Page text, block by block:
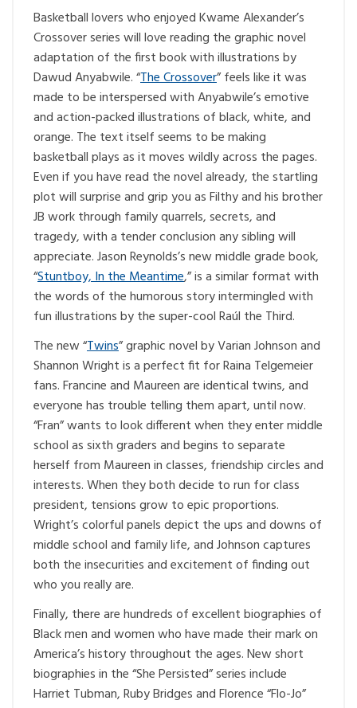
Basketball lovers who enjoyed Kwame Alexander’s
Crossover series will love reading the graphic novel
adaptation of the first book with illustrations by
Dawud Anyabwile. “The Crossover” feels like it was
made to be interspersed with Anyabwile’s emotive
and action-packed illustrations of black, white, and
orange. The text itself seems to be making
basketball plays as it moves wildly across the pages.
Even if you have read the novel already, the startling
plot will surprise and grip you as Filthy and his brother
JB work through family quarrels, secrets, and
tragedy, with a tender conclusion any sibling will
appreciate. Jason Reynolds’s new middle grade book,
“Stuntboy, In the Meantime,” is a similar format with
the words of the humorous story intermingled with
fun illustrations by the super-cool Raúl the Third.
The new “Twins” graphic novel by Varian Johnson and
Shannon Wright is a perfect fit for Raina Telgemeier
fans. Francine and Maureen are identical twins, and
everyone has trouble telling them apart, until now.
“Fran” wants to look different when they enter middle
school as sixth graders and begins to separate
herself from Maureen in classes, friendship circles and
interests. When they both decide to run for class
president, tensions grow to epic proportions.
Wright’s colorful panels depict the ups and downs of
middle school and family life, and Johnson captures
both the insecurities and excitement of finding out
who you really are.
Finally, there are hundreds of excellent biographies of
Black men and women who have made their mark on
America’s history throughout the ages. New short
biographies in the “She Persisted” series include
Harriet Tubman, Ruby Bridges and Florence “Flo-Jo”